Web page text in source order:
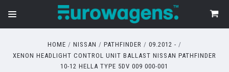
HOME NISSAN PATHFINDER
09.2012 -
XENON HEADLIGHT CONTROL UNIT BALLAST NISSAN PATHFINDER
10-12 HELLA TYPE 5DV 009 000-001